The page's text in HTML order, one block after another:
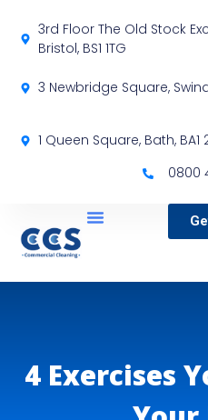
3rd Floor The Old Stock
Bristol, BS1 1TG
3 Newbridge Square,
1 Queen Square, Bath, BA1
0800
4 Exercises